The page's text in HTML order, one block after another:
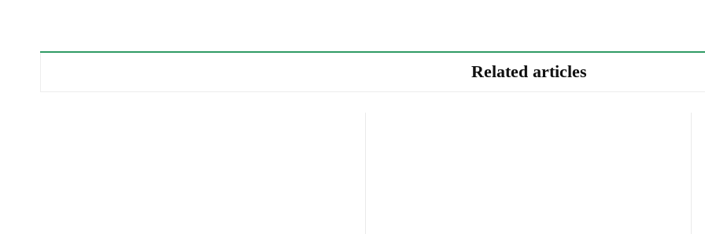
Related articles